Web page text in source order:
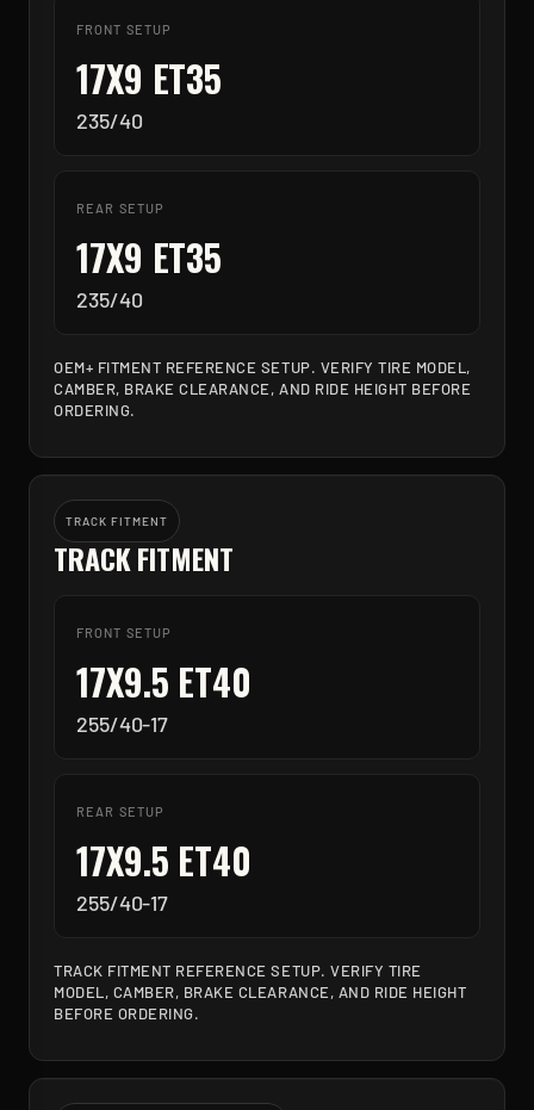
FRONT SETUP
17X9 ET35
235/40
REAR SETUP
17X9 ET35
235/40
OEM+ FITMENT REFERENCE SETUP. VERIFY TIRE MODEL,
CAMBER, BRAKE CLEARANCE, AND RIDE HEIGHT BEFORE
ORDERING.
TRACK FITMENT
TRACK FITMENT
FRONT SETUP
17X9.5 ET40
255/40-17
REAR SETUP
17X9.5 ET40
255/40-17
TRACK FITMENT REFERENCE SETUP. VERIFY TIRE
MODEL, CAMBER, BRAKE CLEARANCE, AND RIDE HEIGHT
BEFORE ORDERING.